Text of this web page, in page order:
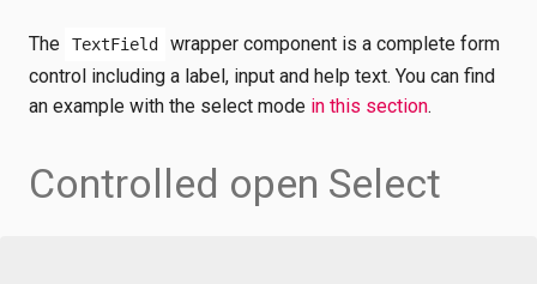
The TextField
wrapper component is a complete form
control including a label, input and help text. You can find
an example with the select mode in this section.
Controlled open Select